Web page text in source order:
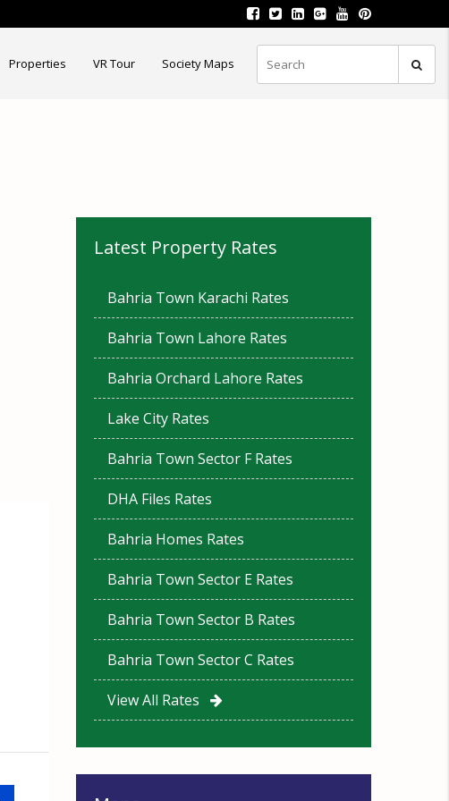
Properties VR Tour Society Maps
Latest Property Rates
Bahria Town Karachi Rates
Bahria Town Lahore Rates
Bahria Orchard Lahore Rates
Lake City Rates
Bahria Town Sector F Rates
DHA Files Rates
Bahria Homes Rates
Bahria Town Sector E Rates
Bahria Town Sector B Rates
Bahria Town Sector C Rates
View All Rates